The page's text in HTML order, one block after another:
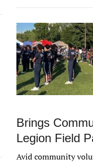
Brings
Legion Field
Avid community